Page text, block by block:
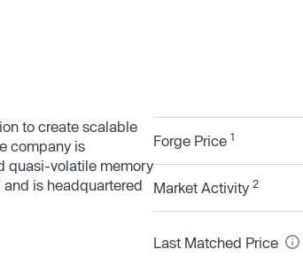
to create scalable
company is
quasi-volatile memory
is headquartered
Forge Price 1
Market Activity 2
Last Matched Price